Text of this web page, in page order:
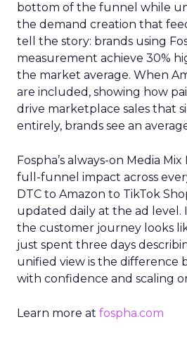
bottom of the funnel while
the demand creation that
tell the story: brands using
measurement achieve 30%
the market average. When
are included, showing how
drive marketplace sales that
entirely, brands see an
Fospha’s always-on Media
full-funnel impact across
DTC to Amazon to TikTok
updated daily at the ad level.
the customer journey looks
just spent three days
unified view is the difference
with confidence and scaling
Learn more at fospha.com